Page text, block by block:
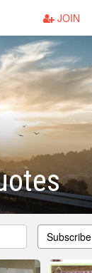
JOIN
Subscribe